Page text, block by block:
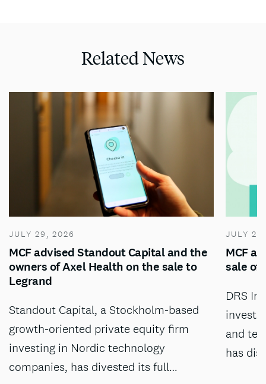
Related News
JULY 29, 2026
MCF advised Standout Capital and the
owners of Axel Health on the sale to
Legrand
Standout Capital, a Stockholm-based
growth-oriented private equity firm
investing in Nordic technology
companies, has divested its full…
JULY
MCF
sale of
DRS
and
has